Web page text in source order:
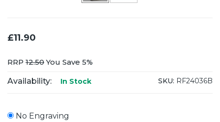
£11.90
RRP 12.50You Save 5%
Availability: In Stock SKU: RF24036B
No Engraving